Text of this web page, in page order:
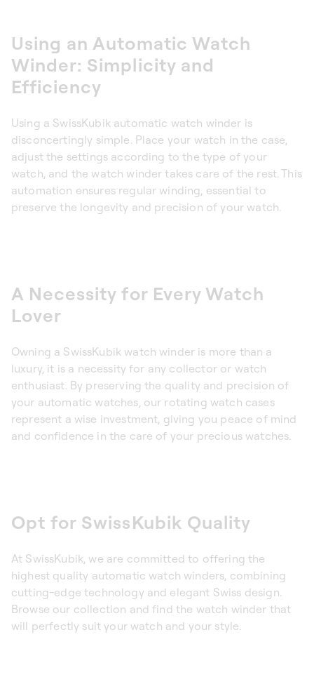
Using an Automatic Watch
Winder: Simplicity and
Efficiency
Using a SwissKubik automatic watch winder is
disconcertingly simple. Place your watch in the case,
adjust the settings according to the type of your
watch, and the watch winder takes care of the rest. This
automation ensures regular winding, essential to
preserve the longevity and precision of your watch.
A Necessity for Every Watch
Lover
Owning a SwissKubik watch winder is more than a
luxury, it is a necessity for any collector or watch
enthusiast. By preserving the quality and precision of
your automatic watches, our rotating watch cases
represent a wise investment, giving you peace of mind
and confidence in the care of your precious watches.
Opt for SwissKubik Quality
At SwissKubik, we are committed to offering the
highest quality automatic watch winders, combining
cutting-edge technology and elegant Swiss design.
Browse our collection and find the watch winder that
will perfectly suit your watch and your style.